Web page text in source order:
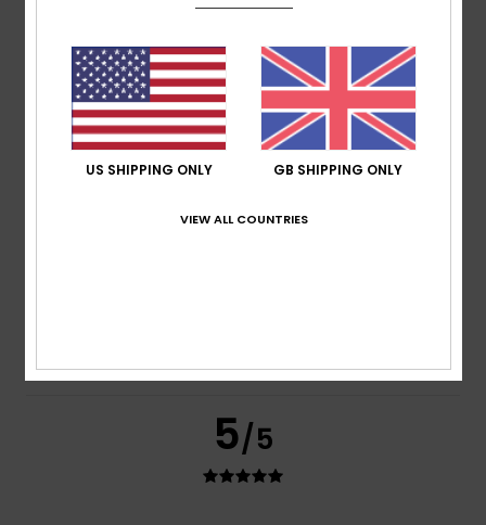
based on2 verified reviewssince June 2026
100% of our customers recommend this product
Comfort
5.0
Value for money
5/5
US SHIPPING ONLY GB SHIPPING ONLY
VIEW ALL COUNTRIES